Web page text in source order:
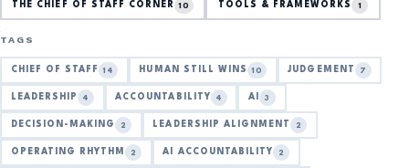
THE CHIEF OF STAFF CORNER 10 TOOLS & FRAMEWORKS 1
TAGS
CHIEF OF STAFF 14 HUMAN STILL WINS 10 JUDGEMENT 7
LEADERSHIP 4 ACCOUNTABILITY 4 AI 3
DECISION-MAKING 2 LEADERSHIP ALIGNMENT 2
OPERATING RHYTHM 2 AI ACCOUNTABILITY 2